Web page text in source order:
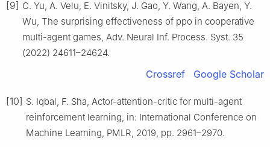
[9] C. Yu, A. Velu, E. Vinitsky, J. Gao, Y. Wang, A. Bayen, Y.
Wu, The surprising effectiveness of ppo in cooperative
multi-agent games, Adv. Neural Inf. Process. Syst. 35
(2022) 24611–24624.
Crossref Google Scholar
[10] S. Iqbal, F. Sha, Actor-attention-critic for multi-agent
reinforcement learning, in: International Conference on
Machine Learning, PMLR, 2019, pp. 2961–2970.